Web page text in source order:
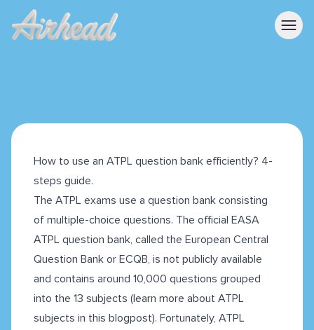
How to use an ATPL question bank efficiently? 4-
steps guide.
The ATPL exams use a question bank consisting
of multiple-choice questions. The official EASA
ATPL question bank, called the European Central
Question Bank or ECQB, is not publicly available
and contains around 10,000 questions grouped
into the 13 subjects (learn more about ATPL
subjects in this blogpost). Fortunately, ATPL